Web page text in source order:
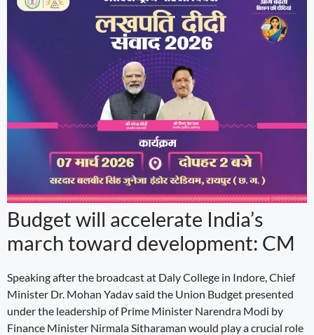
Budget will accelerate India’s
march toward development: CM
Speaking after the broadcast at Daly College in Indore, Chief
Minister Dr. Mohan Yadav said the Union Budget presented
under the leadership of Prime Minister Narendra Modi by
Finance Minister Nirmala Sitharaman would play a crucial role